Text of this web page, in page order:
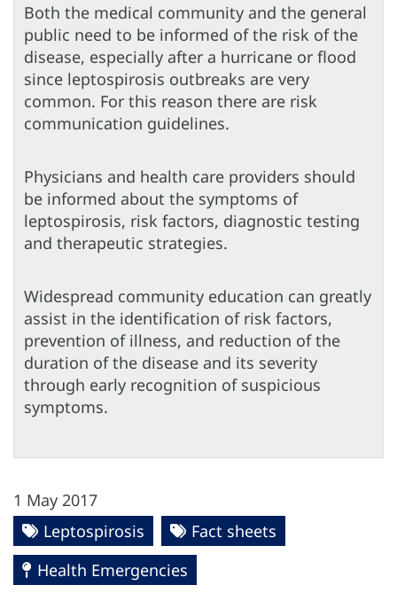
Both the medical community and the general
public need to be informed of the risk of the
disease, especially after a hurricane or flood
since leptospirosis outbreaks are very
common. For this reason there are risk
communication guidelines.
Physicians and health care providers should
be informed about the symptoms of
leptospirosis, risk factors, diagnostic testing
and therapeutic strategies.
Widespread community education can greatly
assist in the identification of risk factors,
prevention of illness, and reduction of the
duration of the disease and its severity
through early recognition of suspicious
symptoms.
1 May 2017
Leptospirosis
Fact sheets
Health Emergencies